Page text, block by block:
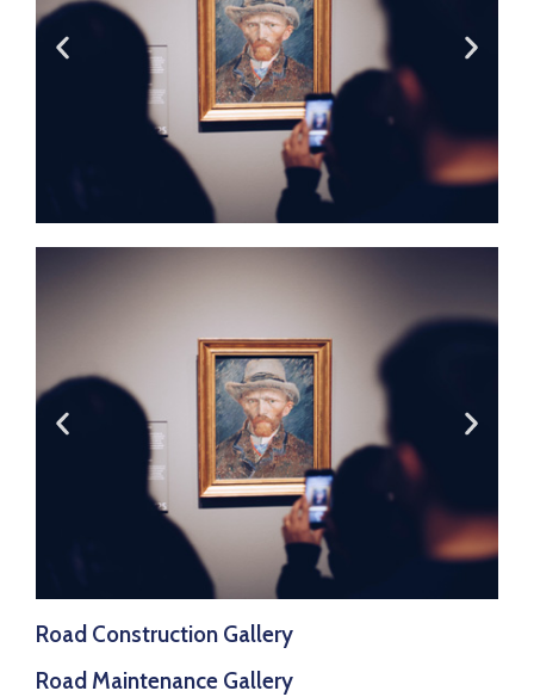
Road Construction Gallery
Road Maintenance Gallery